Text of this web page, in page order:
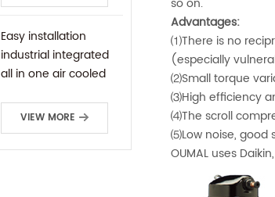
Easy installation
industrial integrated
all in one air cooled
VIEW MORE
so on.
Advantages:
⑴There is no
(especially
⑵Small torque
⑶High efficiency
⑷The scroll
⑸Low noise, good
OUMAL uses